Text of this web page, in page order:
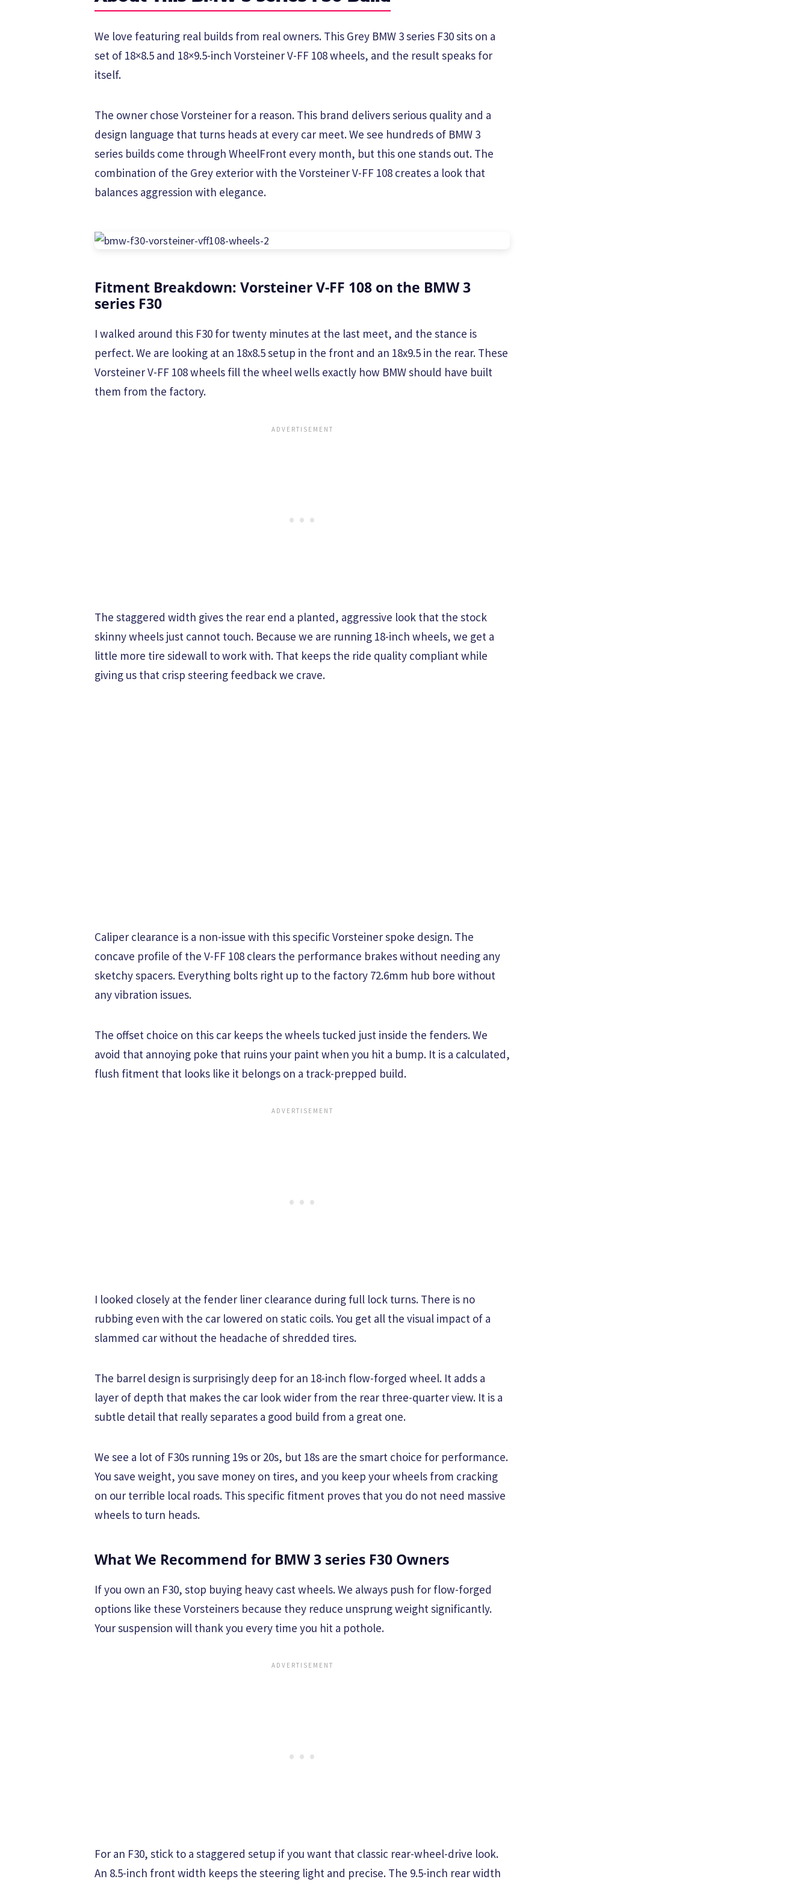
We love featuring real builds from real owners. This Grey BMW 3 series F30 sits on a
set of 18×8.5 and 18×9.5-inch Vorsteiner V-FF 108 wheels, and the result speaks for
itself.
The owner chose Vorsteiner for a reason. This brand delivers serious quality and a
design language that turns heads at every car meet. We see hundreds of BMW 3
series builds come through WheelFront every month, but this one stands out. The
combination of the Grey exterior with the Vorsteiner V-FF 108 creates a look that
balances aggression with elegance.
Fitment Breakdown: Vorsteiner V-FF 108 on the BMW 3
series F30
I walked around this F30 for twenty minutes at the last meet, and the stance is
perfect. We are looking at an 18x8.5 setup in the front and an 18x9.5 in the rear. These
Vorsteiner V-FF 108 wheels fill the wheel wells exactly how BMW should have built
them from the factory.
The staggered width gives the rear end a planted, aggressive look that the stock
skinny wheels just cannot touch. Because we are running 18-inch wheels, we get a
little more tire sidewall to work with. That keeps the ride quality compliant while
giving us that crisp steering feedback we crave.
Caliper clearance is a non-issue with this specific Vorsteiner spoke design. The
concave profile of the V-FF 108 clears the performance brakes without needing any
sketchy spacers. Everything bolts right up to the factory 72.6mm hub bore without
any vibration issues.
The offset choice on this car keeps the wheels tucked just inside the fenders. We
avoid that annoying poke that ruins your paint when you hit a bump. It is a calculated,
flush fitment that looks like it belongs on a track-prepped build.
I looked closely at the fender liner clearance during full lock turns. There is no
rubbing even with the car lowered on static coils. You get all the visual impact of a
slammed car without the headache of shredded tires.
The barrel design is surprisingly deep for an 18-inch flow-forged wheel. It adds a
layer of depth that makes the car look wider from the rear three-quarter view. It is a
subtle detail that really separates a good build from a great one.
We see a lot of F30s running 19s or 20s, but 18s are the smart choice for performance.
You save weight, you save money on tires, and you keep your wheels from cracking
on our terrible local roads. This specific fitment proves that you do not need massive
wheels to turn heads.
What We Recommend for BMW 3 series F30 Owners
If you own an F30, stop buying heavy cast wheels. We always push for flow-forged
options like these Vorsteiners because they reduce unsprung weight significantly.
Your suspension will thank you every time you hit a pothole.
For an F30, stick to a staggered setup if you want that classic rear-wheel-drive look.
An 8.5-inch front width keeps the steering light and precise. The 9.5-inch rear width